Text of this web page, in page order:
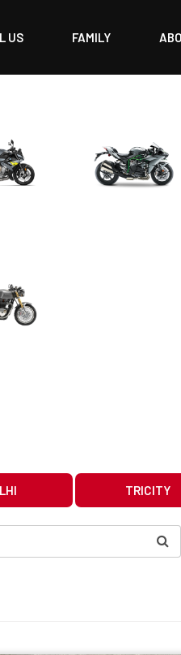
US FAMILY
TRICITY